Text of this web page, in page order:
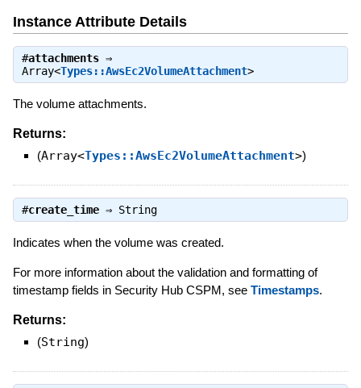
Instance Attribute Details
#attachments⇒
Array<Types::AwsEc2VolumeAttachment>
The volume attachments.
Returns:
(Array<Types::AwsEc2VolumeAttachment>)
#create_time⇒ String
Indicates when the volume was created.
For more information about the validation and formatting of
timestamp fields in Security Hub CSPM, see Timestamps.
Returns:
(String)